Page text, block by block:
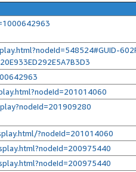
?nodeId=201014060